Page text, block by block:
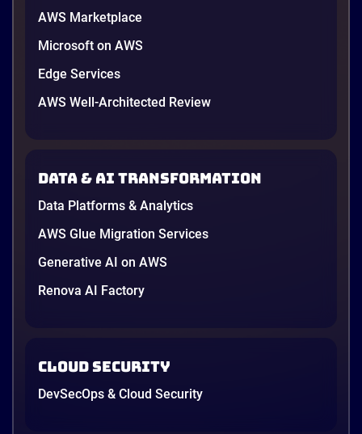
AWS Marketplace
Microsoft on AWS
Edge Services
AWS Well-Architected Review
Data & AI transformation
Data Platforms & Analytics
AWS Glue Migration Services
Generative AI on AWS
Renova AI Factory
Cloud Security
DevSecOps & Cloud Security